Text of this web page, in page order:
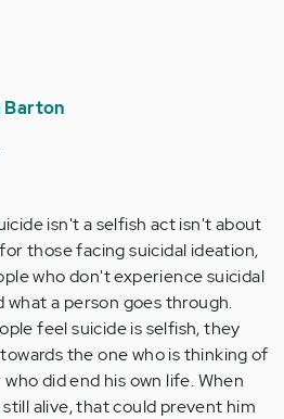
Barton
isn't a selfish act isn't about
those facing suicidal ideation,
who don't experience suicidal
a person goes through.
feel suicide is selfish, they
the one who is thinking of
did end his own life. When
alive, that could prevent him